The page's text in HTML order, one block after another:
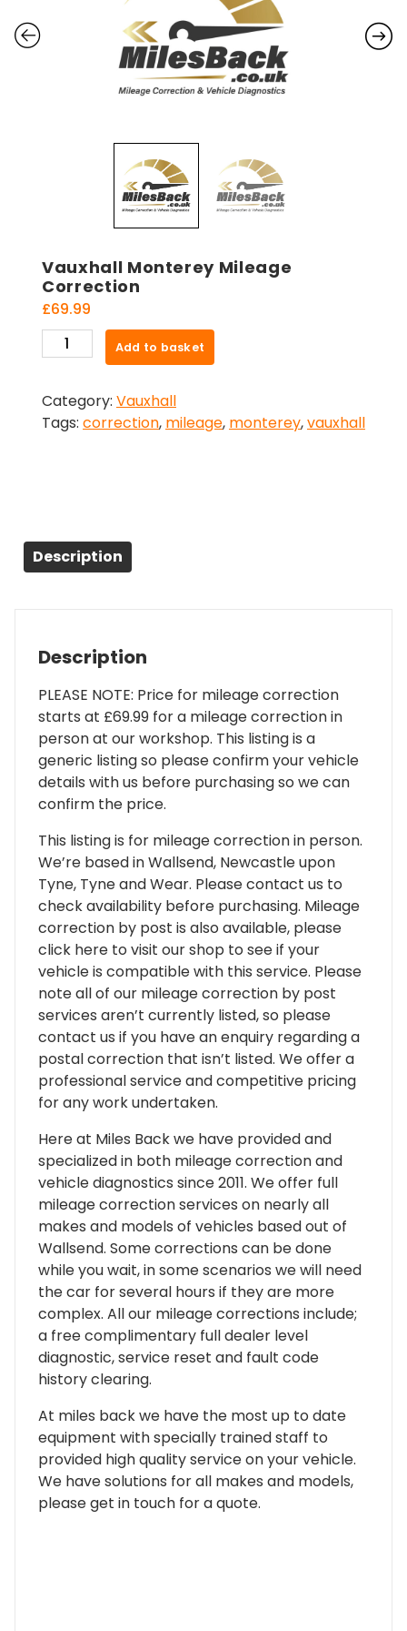
Vauxhall Monterey Mileage
Correction
£69.99
Vauxhall
Monterey
Correction
quantity
Add to basket
Category: Vauxhall
Tags: correction, mileage, monterey,vauxhall
Description
Description
PLEASE NOTE: Price for mileage correction
starts at £69.99 for a mileage correction in
person at our workshop. This listing is a
generic listing so please confirm your vehicle
details with us before purchasing so we can
confirm the price.
This listing is for mileage correction in person.
We’re based in Wallsend, Newcastle upon
Tyne, Tyne and Wear. Please contact us to
check availability before purchasing. Mileage
correction by post is also available, please
click here to visit our shop to see if your
vehicle is compatible with this service. Please
note all of our mileage correction by post
services aren’t currently listed, so please
contact us if you have an enquiry regarding a
postal correction that isn’t listed. We offer a
professional service and competitive pricing
for any work undertaken.
Here at Miles Back we have provided and
specialized in both mileage correction and
vehicle diagnostics since 2011. We offer full
mileage correction services on nearly all
makes and models of vehicles based out of
Wallsend. Some corrections can be done
while you wait, in some scenarios we will need
the car for several hours if they are more
complex. All our mileage corrections include;
a free complimentary full dealer level
diagnostic, service reset and fault code
history clearing.
At miles back we have the most up to date
equipment with specially trained staff to
provided high quality service on your vehicle.
We have solutions for all makes and models,
please get in touch for a quote.